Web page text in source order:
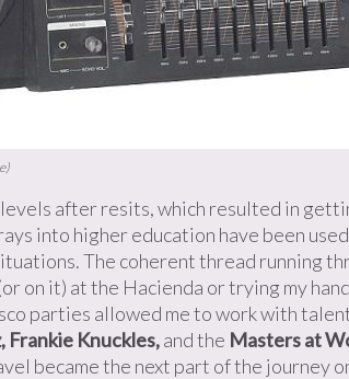
after resits, which resulted in
into higher education have been
The coherent thread running
on it) at the Hacienda or trying my
parties allowed me to work with
Frankie Knuckles,and the Masters at
became the next part of the journey